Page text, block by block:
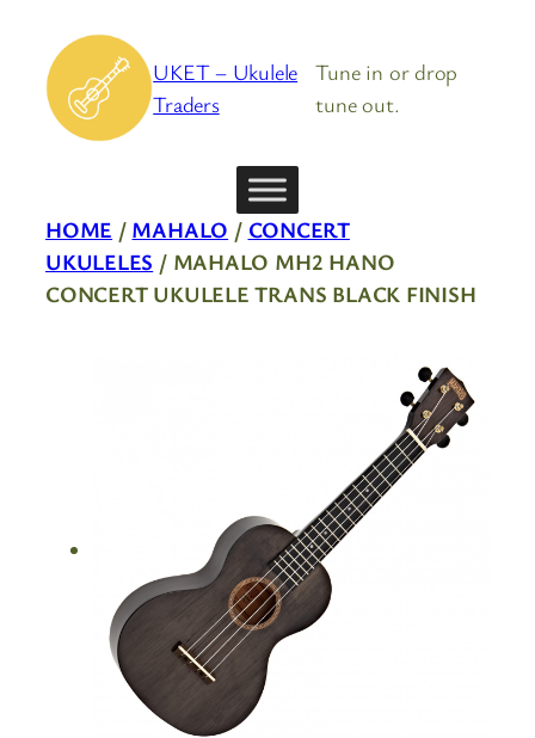
content
UKET – Ukulele
Traders
Tune in or drop
tune out.
HOME / MAHALO / CONCERT
UKULELES / MAHALO MH2 HANO
CONCERT UKULELE TRANS BLACK FINISH